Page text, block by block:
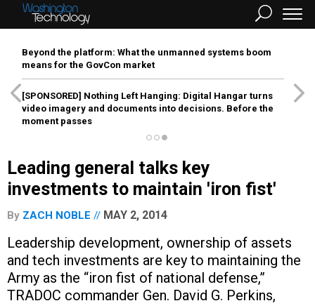
Beyond the platform: What the unmanned systems boom
means for the GovCon market
[SPONSORED] Nothing Left Hanging: Digital Hangar turns
video imagery and documents into decisions. Before the
moment passes
Leading general talks key
investments to maintain 'iron fist'
By ZACH NOBLE MAY 2, 2014
Leadership development, ownership of assets
and tech investments are key to maintaining the
Army as the “iron fist of national defense,”
TRADOC commander Gen. David G. Perkins,